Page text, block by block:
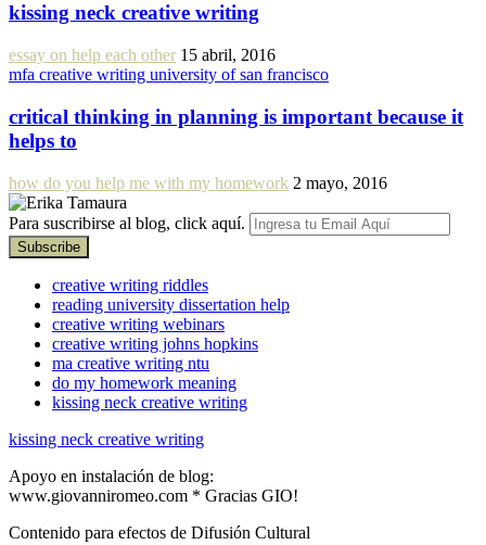
kissing neck creative writing
essay on help each other 15 abril, 2016
mfa creative writing university of san francisco
critical thinking in planning is important because it
helps to
how do you help me with my homework 2 mayo, 2016
Para suscribirse al blog, click aquí.
creative writing riddles
reading university dissertation help
creative writing webinars
creative writing johns hopkins
ma creative writing ntu
do my homework meaning
kissing neck creative writing
kissing neck creative writing
Apoyo en instalación de blog:
www.giovanniromeo.com * Gracias GIO!
Contenido para efectos de Difusión Cultural